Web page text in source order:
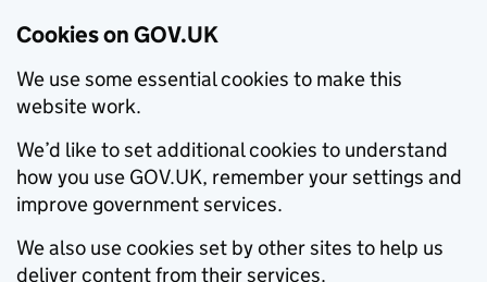
Cookies on GOV.UK
We use some essential cookies to make this
website work.
We’d like to set additional cookies to understand
how you use GOV.UK, remember your settings and
improve government services.
We also use cookies set by other sites to help us
deliver content from their services.